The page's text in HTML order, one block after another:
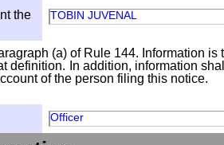
the
TOBIN JUVENAL
(a) of Rule 144. Information
definition. In addition, information
of the person filing this notice.
Officer